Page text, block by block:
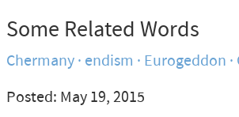
Some Related Words
Chermany endism Eurogeddon
Posted: May 19, 2015